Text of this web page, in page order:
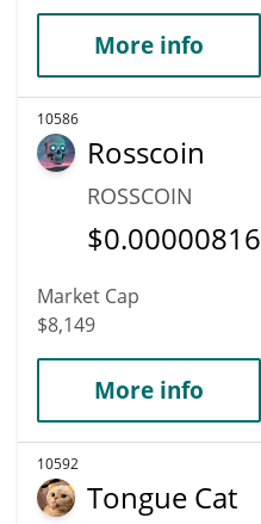
More info
10586
Rosscoin
ROSSCOIN
$0.00000816
Market Cap
$8,149
More info
10592
Tongue Cat